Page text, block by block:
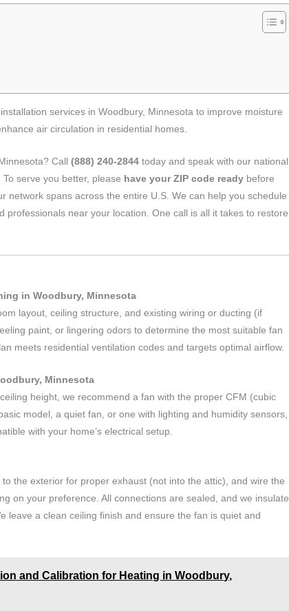
services in Woodbury, Minnesota to improve moisture
air circulation in residential homes.
Call(888) 240-2844 today and speak with our national
serve you better, please have your ZIP code ready before
network spans across the entire U.S. We can help you schedule
near your location. One call is all it takes to restore
in Woodbury, Minnesota
layout, ceiling structure, and existing wiring or ducting (if
paint, or lingering odors to determine the most suitable fan
meets residential ventilation codes and targets optimal airflow.
Minnesota
height, we recommend a fan with the proper CFM (cubic
model, a quiet fan, or one with lighting and humidity sensors,
with your home’s electrical setup.
the exterior for proper exhaust (not into the attic), and wire the
on your preference. All connections are sealed, and we insulate
leave a clean ceiling finish and ensure the fan is quiet and
and Calibration for Heating in Woodbury,